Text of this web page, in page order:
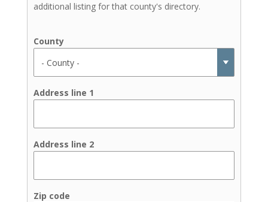
additional listing for that county's directory.
County
Address line 1
Address line 2
Zip code